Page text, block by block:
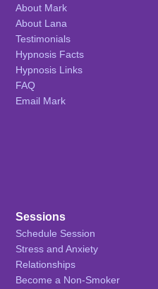
About Mark
About Lana
Testimonials
Hypnosis Facts
Hypnosis Links
FAQ
Email Mark
Sessions
Schedule Session
Stress and Anxiety
Relationships
Become a Non-Smoker